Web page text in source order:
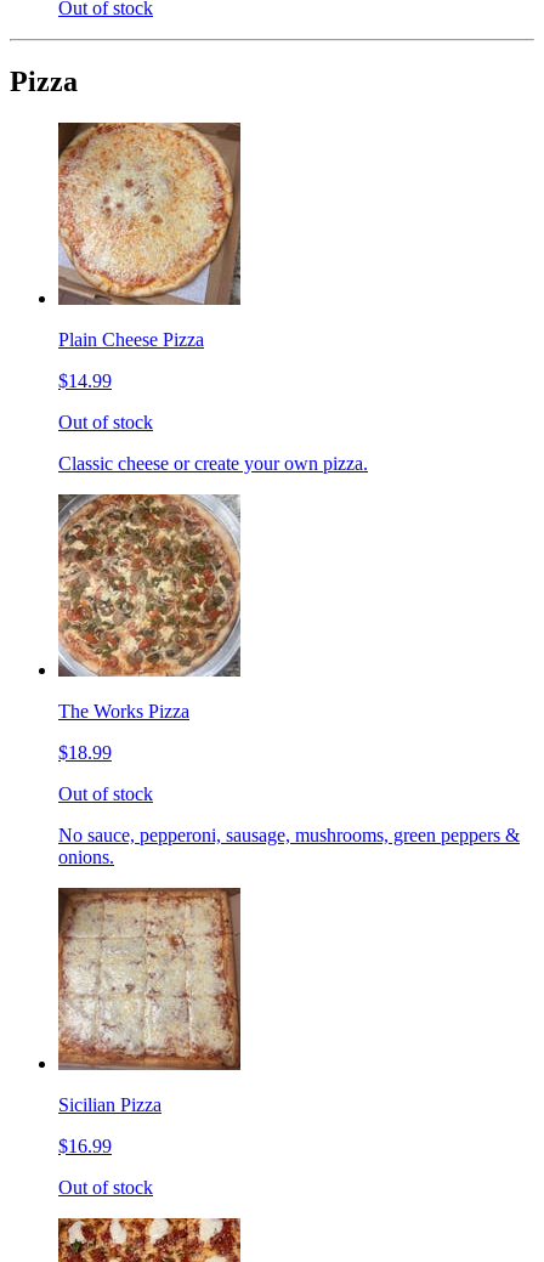
Out of stock
Pizza
Plain Cheese Pizza
$14.99
Out of stock
Classic cheese or create your own pizza.
The Works Pizza
$18.99
Out of stock
No sauce, pepperoni, sausage, mushrooms, green peppers &
onions.
Sicilian Pizza
$16.99
Out of stock